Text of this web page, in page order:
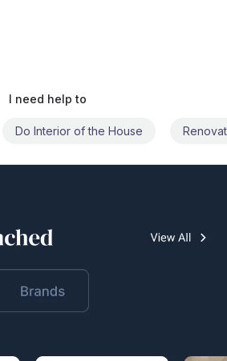
I need help to
Renovate the House Civil